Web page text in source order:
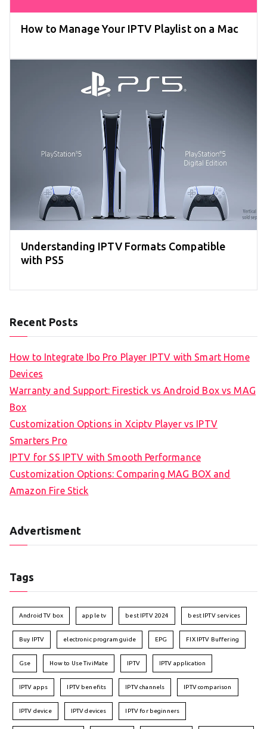
How to Manage Your IPTV Playlist on a Mac
Understanding IPTV Formats Compatible
with PS5
Recent Posts
How to Integrate Ibo Pro Player IPTV with Smart Home
Devices
Warranty and Support: Firestick vs Android Box vs MAG
Box
Customization Options in Xciptv Player vs IPTV
Smarters Pro
IPTV for SS IPTV with Smooth Performance
Customization Options: Comparing MAG BOX and
Amazon Fire Stick
Advertisment
Tags
Android TV box apple tv best IPTV 2024 best IPTV services
Buy IPTV electronic program guide EPG FIX IPTV Buffering
Gse How to Use TiviMate IPTV IPTV application
IPTV apps IPTV benefits IPTV channels IPTV comparison
IPTV device IPTV devices IPTV for beginners